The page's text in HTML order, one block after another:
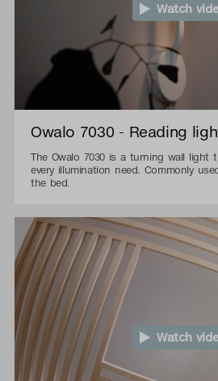
Watch
Owalo 7030 - Reading
The Owalo 7030 is a turning wall light
every illumination need. Commonly
the bed.
Watch